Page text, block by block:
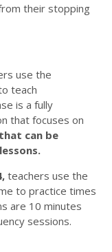
their stopping
use the
teach
is a fully
that focuses on
can be
teachers use the
to practice times
are 10 minutes
sessions.